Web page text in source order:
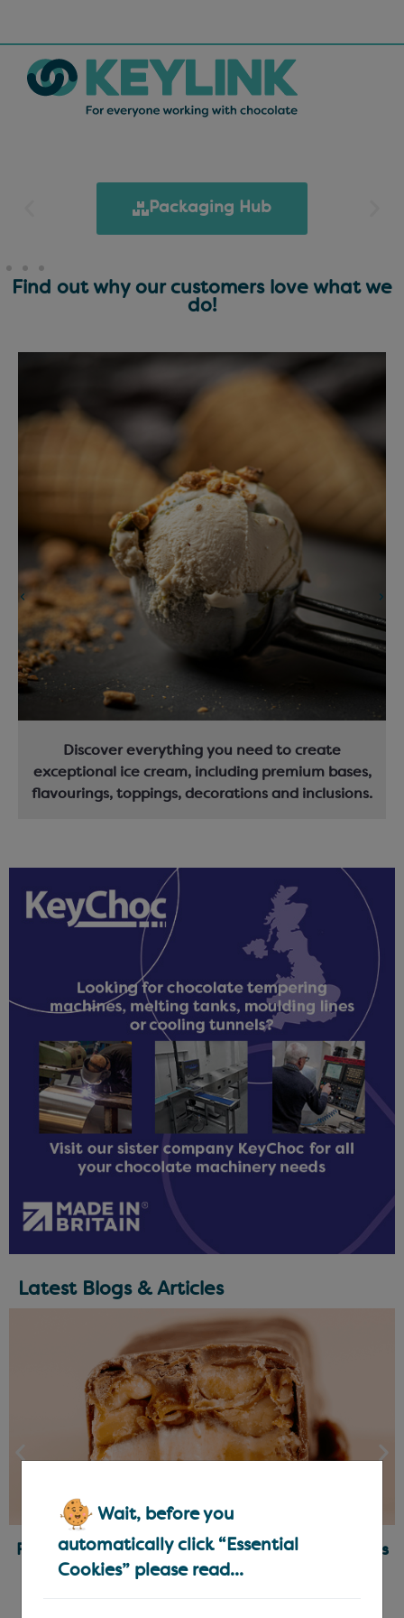
Wait, before you
automatically click “Essential
Cookies” please read...
Packaging Hub
Find out why our customers love what we
do!
Discover everything you need to create
exceptional ice cream, including premium bases,
flavourings, toppings, decorations and inclusions.
Latest Blogs & Articles
Ready-Made Fillings for Chocolatiers & Bakers